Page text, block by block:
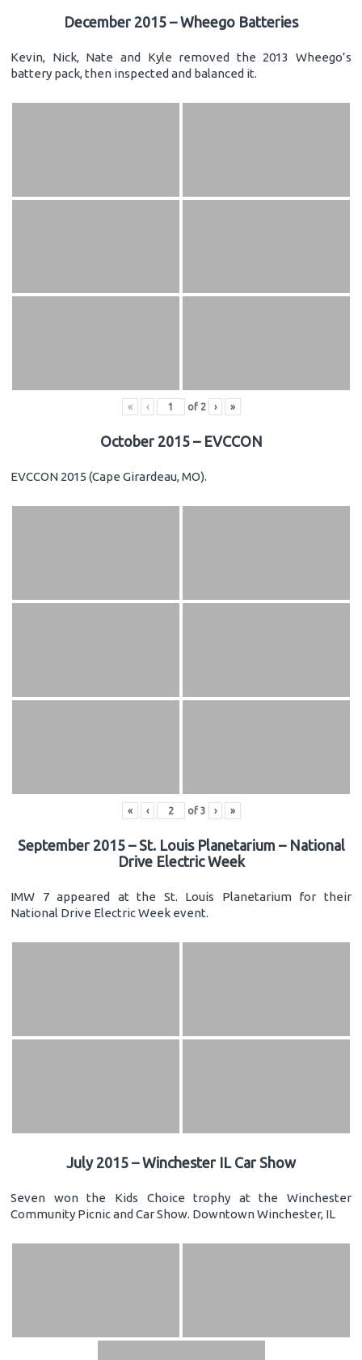
December 2015 – Wheego Batteries
Kevin, Nick, Nate and Kyle removed the 2013 Wheego’s
battery pack, then inspected and balanced it.
« ‹ of 2 › »
October 2015 – EVCCON
EVCCON 2015 (Cape Girardeau, MO).
« ‹ of 3 › »
September 2015 – St. Louis Planetarium – National
Drive Electric Week
IMW 7 appeared at the St. Louis Planetarium for their
National Drive Electric Week event.
July 2015 – Winchester IL Car Show
Seven won the Kids Choice trophy at the Winchester
Community Picnic and Car Show. Downtown Winchester, IL